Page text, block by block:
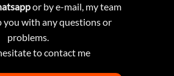
or by e-mail, my team
you with any questions or
problems.
to contact me